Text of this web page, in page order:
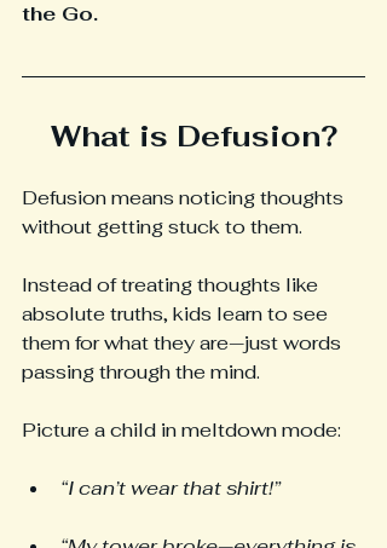
the Go.
What is Defusion?
Defusion means noticing thoughts
without getting stuck to them.
Instead of treating thoughts like
absolute truths, kids learn to see
them for what they are—just words
passing through the mind.
Picture a child in meltdown mode:
“I can’t wear that shirt!”